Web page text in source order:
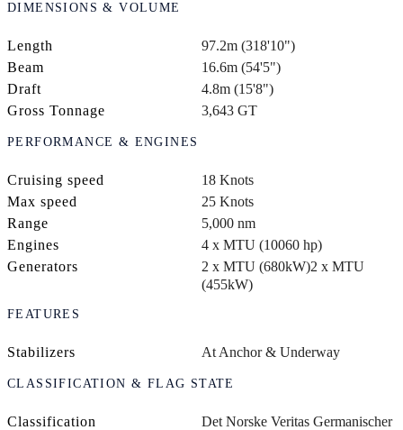
DIMENSIONS & VOLUME
Length
97.2m (318'10")
Beam
16.6m (54'5")
Draft
4.8m (15'8")
Gross Tonnage
3,643 GT
PERFORMANCE & ENGINES
Cruising speed
18 Knots
Max speed
25 Knots
Range
5,000 nm
Engines
4 x MTU (10060 hp)
Generators
2 x MTU (680kW)2 x MTU
(455kW)
FEATURES
Stabilizers At Anchor & Underway
CLASSIFICATION & FLAG STATE
Classification
Det Norske Veritas Germanischer